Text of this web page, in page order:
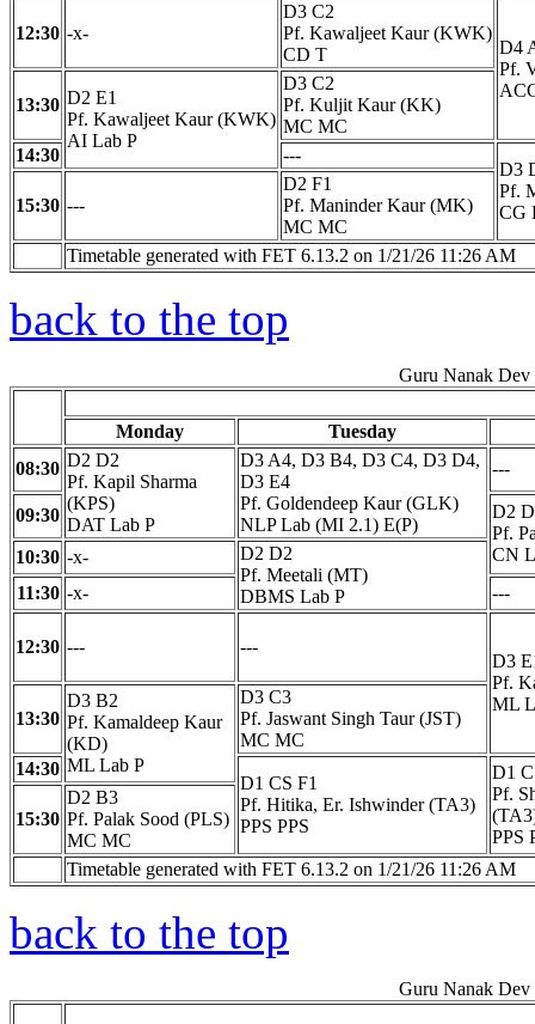
12:30 -x-
D3 C2
Pf. Kawaljeet Kaur (KWK)
CD T
D4
Pf.
13:30 D2 E1
Pf. Kawaljeet Kaur (KWK)
AI Lab P
D3 C2
Pf. Kuljit Kaur (KK)
MC MC
14:30
---
D3
Pf.
CG
15:30 ---
D2 F1
Pf. Maninder Kaur (MK)
MC MC
Timetable generated with FET 6.13.2 on 1/21/26 11:26 AM
back to the top
Guru Nanak Dev
Monday
Tuesday
08:30 D2 D2
Pf. Kapil Sharma
(KPS)
DAT Lab P
D3 A4, D3 B4, D3 C4, D3 D4,
D3 E4
Pf. Goldendeep Kaur (GLK)
NLP Lab (MI 2.1) E(P)
---
09:30
D2
Pf.
CN
10:30 -x-
D2 D2
Pf. Meetali (MT)
DBMS Lab P
11:30 -x- ---
12:30 --- ---
D3
Pf.
ML
13:30
D3 B2
Pf. Kamaldeep Kaur
(KD)
ML Lab P
D3 C3
Pf. Jaswant Singh Taur (JST)
MC MC
14:30
D1 CS F1
Pf. Hitika, Er. Ishwinder (TA3)
PPS PPS
D1
Pf.
PPS
15:30
D2 B3
Pf. Palak Sood (PLS)
MC MC
Timetable generated with FET 6.13.2 on 1/21/26 11:26 AM
back to the top
Guru Nanak Dev